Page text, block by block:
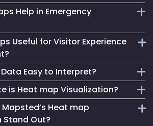
visual understanding of space
Help in Emergency
congested areas and assist in
routes, enhancing emergency
Useful for Visitor Experience
traffic patterns, businesses
enhance the overall visitor
Easy to Interpret?
map tools are designed for clarity and
data interpretation straightforward for
is Heat map Visualization?
generated using precise, real-time data,
Heat map
Stand Out?